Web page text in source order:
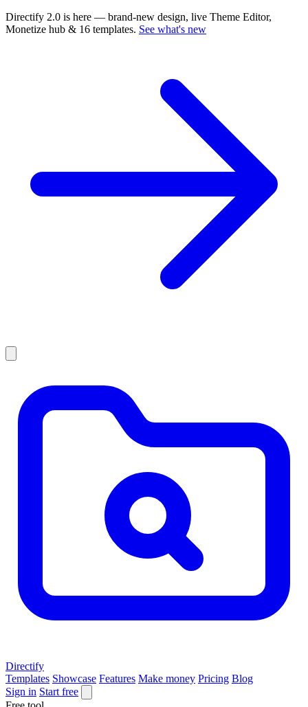
Directify 2.0 is here — brand-new design, live Theme Editor,
Monetize hub & 16 templates. See what's new
Directify
Templates Showcase Features Make money Pricing Blog
Sign in Start free